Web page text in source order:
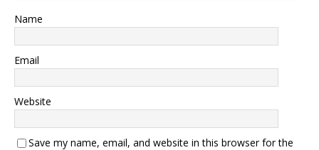
Name
Email
Website
Save my name, email, and website in this browser for the